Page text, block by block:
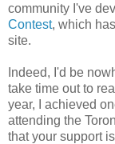
community I've
Contest, which
site.
Indeed, I'd be
take time out to
year, I achieved
attending the
that your support